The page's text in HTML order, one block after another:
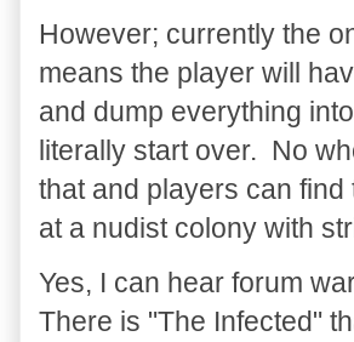
However; currently the
means the player will
and dump everything
literally start over. No
that and players can
at a nudist colony with
Yes, I can hear forum
There is "The Infected"